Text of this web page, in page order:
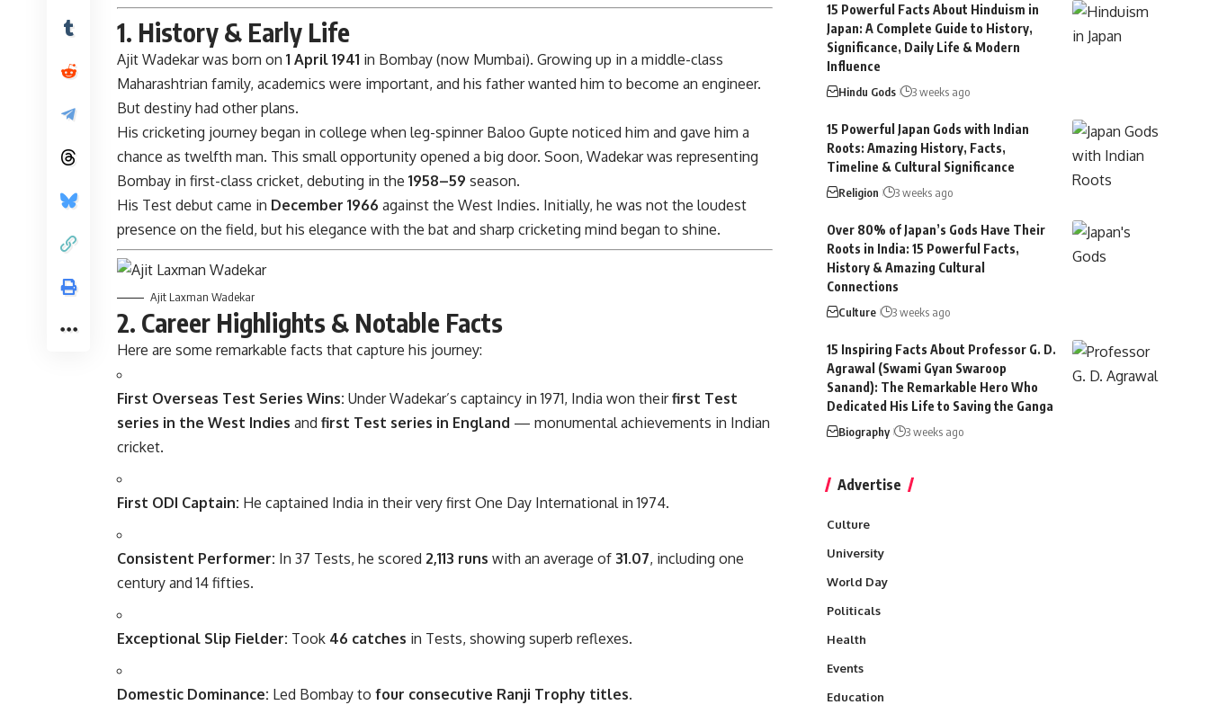
1. History & Early Life
Ajit Wadekarwas born on 1 April 1941 in Bombay (now Mumbai). Growing up in a middle-class
Maharashtrian family, academics were important, and his father wanted him to become an engineer.
But destiny had other plans.
His cricketing journey began in college when leg-spinner Baloo Gupte noticed him and gave him a
chance as twelfth man. This small opportunity opened a big door. Soon, Wadekar was representing
Bombay in first-class cricket, debuting in the 1958–59 season.
His Test debut came in December 1966 against the West Indies. Initially, he was not the loudest
presence on the field, but his elegance with the bat and sharp cricketing mind began to shine.
Ajit Laxman Wadekar
2. Career Highlights & Notable Facts
Here are some remarkable facts that capture his journey:
First Overseas Test Series Wins: Under Wadekar’s captaincy in 1971, India won theirfirst Test
series in the West Indies and first Test series in England — monumental achievements in Indian
cricket.
First ODI Captain: He captained India in their very first One Day International in 1974.
Consistent Performer: In 37 Tests, he scored 2,113 runs with an average of 31.07, including one
century and 14 fifties.
Exceptional Slip Fielder: Took 46 catches in Tests, showing superb reflexes.
Domestic Dominance: Led Bombay to four consecutive Ranji Trophy titles.
15 Powerful Facts About Hinduism in
Japan: A Complete Guide to History,
Significance, Daily Life & Modern
Influence
Hindu Gods 3 weeks ago
15 Powerful Japan Gods with Indian
Roots: Amazing History, Facts,
Timeline & Cultural Significance
Religion 3 weeks ago
Over 80% of Japan’s Gods Have Their
Roots in India: 15 Powerful Facts,
History & Amazing Cultural
Connections
Culture 3 weeks ago
15 Inspiring Facts About Professor G. D.
Agrawal (Swami Gyan Swaroop
Sanand): The Remarkable Hero Who
Dedicated His Life to Saving the Ganga
Biography 3 weeks ago
Advertise
Culture
University
World Day
Politicals
Health
Events
Education